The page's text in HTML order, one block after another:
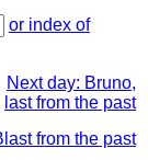
or index of
Next day: Bruno,
last from the past
from the past